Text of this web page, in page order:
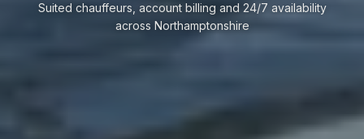
Suited chauffeurs, account billing and 24/7 availability
across Northamptonshire